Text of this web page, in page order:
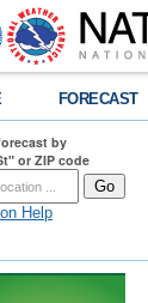
FORECAST
by
or ZIP code
Help